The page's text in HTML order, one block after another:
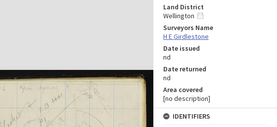
Land District
Wellington
Surveyors Name
H E Girdlestone
Date issued
nd
Date returned
nd
Area covered
[no description]
IDENTIFIERS